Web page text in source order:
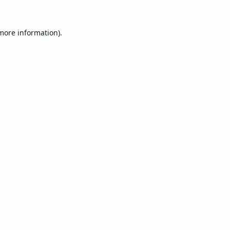
information).